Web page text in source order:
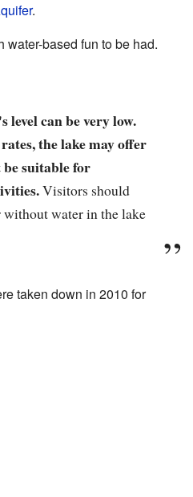
.
water-based fun to be had.
can be very low.
the lake may offer
suitable for
Visitors should
water in the lake
taken down in 2010 for